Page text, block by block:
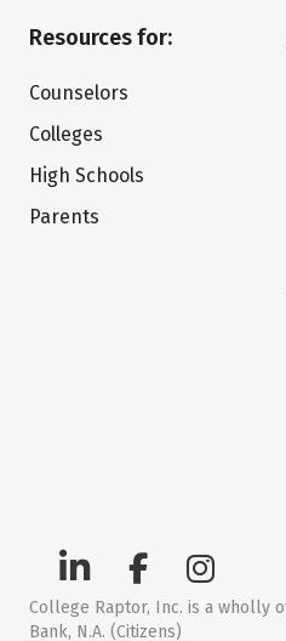
Resources for:
Counselors
Colleges
High Schools
Parents
College Raptor, Inc. is a wholly
Bank, N.A. (Citizens)